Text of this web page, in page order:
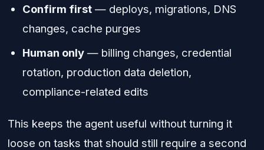
Confirm first — deploys, migrations, DNS
changes, cache purges
Human only — billing changes, credential
rotation, production data deletion,
compliance-related edits
This keeps the agent useful without turning it
loose on tasks that should still require a second